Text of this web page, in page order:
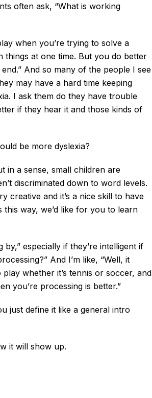
often ask, “What is working
when you’re trying to solve a
at one time. But you do better
And so many of the people I see
may have a hard time keeping
I ask them do they have trouble
if they hear it and those kinds of
be more dyslexia?
in a sense, small children are
discriminated down to word levels.
creative and it’s a nice skill to have
way, we’d like for you to learn
especially if they’re intelligent if
And I’m like, “Well, it
whether it’s tennis or soccer, and
you’re processing is better.”
just define it like a general intro
it will show up.